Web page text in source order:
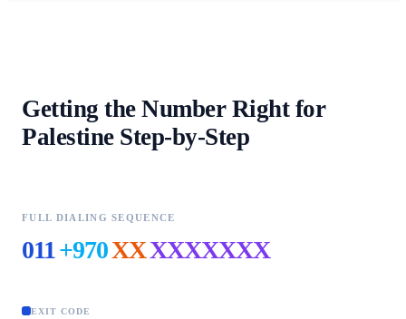
Getting the Number Right for
Palestine Step-by-Step
FULL DIALING SEQUENCE
011+970XXXXXXXXX
EXIT CODE